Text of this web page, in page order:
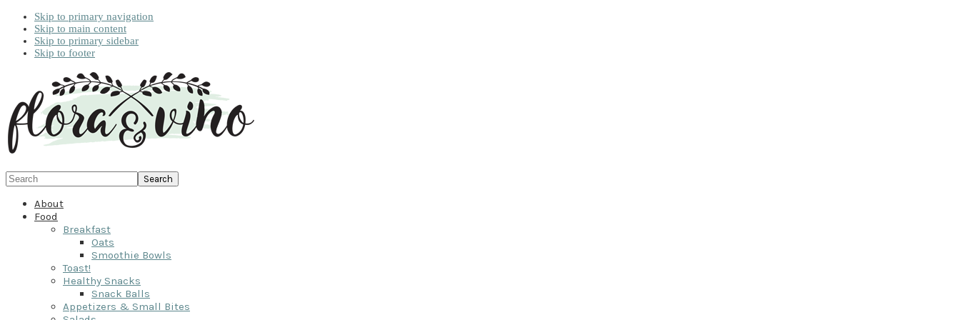
Skip to primary navigation
Skip to main content
Skip to primary sidebar
Skip to footer
Search
About
Food
Breakfast
Oats
Smoothie Bowls
Toast!
Healthy Snacks
Snack Balls
Appetizers & Small Bites